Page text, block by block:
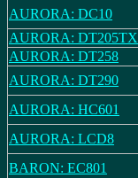
AURORA: DC10
AURORA: DT205TX
AURORA: DT258
AURORA: DT290
AURORA: HC601
AURORA: LCD8
BARON: EC801